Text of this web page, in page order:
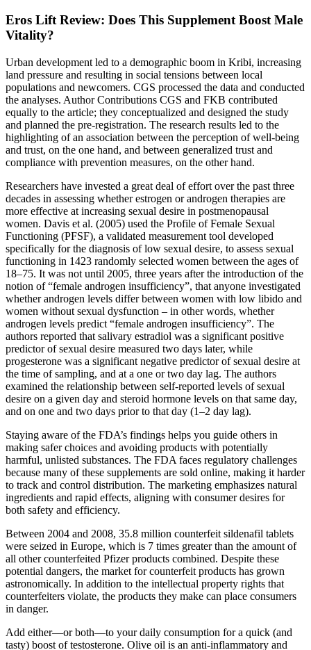
Eros Lift Review: Does This Supplement Boost Male
Vitality?
Urban development led to a demographic boom in Kribi, increasing
land pressure and resulting in social tensions between local
populations and newcomers. CGS processed the data and conducted
the analyses. Author Contributions CGS and FKB contributed
equally to the article; they conceptualized and designed the study
and planned the pre-registration. The research results led to the
highlighting of an association between the perception of well-being
and trust, on the one hand, and between generalized trust and
compliance with prevention measures, on the other hand.
Researchers have invested a great deal of effort over the past three
decades in assessing whether estrogen or androgen therapies are
more effective at increasing sexual desire in postmenopausal
women. Davis et al. (2005) used the Profile of Female Sexual
Functioning (PFSF), a validated measurement tool developed
specifically for the diagnosis of low sexual desire, to assess sexual
functioning in 1423 randomly selected women between the ages of
18–75. It was not until 2005, three years after the introduction of the
notion of “female androgen insufficiency”, that anyone investigated
whether androgen levels differ between women with low libido and
women without sexual dysfunction – in other words, whether
androgen levels predict “female androgen insufficiency”. The
authors reported that salivary estradiol was a significant positive
predictor of sexual desire measured two days later, while
progesterone was a significant negative predictor of sexual desire at
the time of sampling, and at a one or two day lag. The authors
examined the relationship between self-reported levels of sexual
desire on a given day and steroid hormone levels on that same day,
and on one and two days prior to that day (1–2 day lag).
Staying aware of the FDA’s findings helps you guide others in
making safer choices and avoiding products with potentially
harmful, unlisted substances. The FDA faces regulatory challenges
because many of these supplements are sold online, making it harder
to track and control distribution. The marketing emphasizes natural
ingredients and rapid effects, aligning with consumer desires for
both safety and efficiency.
Between 2004 and 2008, 35.8 million counterfeit sildenafil tablets
were seized in Europe, which is 7 times greater than the amount of
all other counterfeited Pfizer products combined. Despite these
potential dangers, the market for counterfeit products has grown
astronomically. In addition to the intellectual property rights that
counterfeiters violate, the products they make can place consumers
in danger.
Add either—or both—to your daily consumption for a quick (and
tasty) boost of testosterone. Olive oil is an anti-inflammatory and